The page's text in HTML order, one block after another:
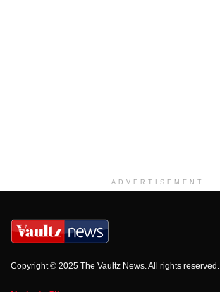
ADVERTISEMENT
Copyright © 2025 The Vaultz News. All rights reserved.